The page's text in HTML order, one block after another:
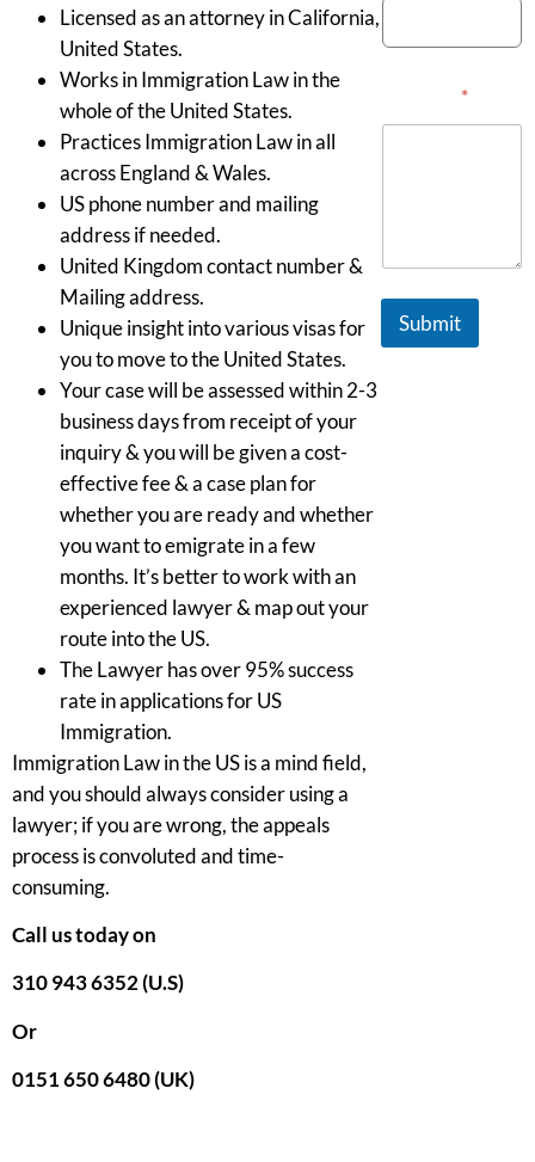
Licensed as an attorney in California,
United States.
Works in Immigration Law in the
whole of the United States.
Practices Immigration Law in all
across England & Wales.
US phone number and mailing
address if needed.
United Kingdom contact number &
Mailing address.
Unique insight into various visas for
you to move to the United States.
Your case will be assessed within 2-3
business days from receipt of your
inquiry & you will be given a cost-
effective fee & a case plan for
whether you are ready and whether
you want to emigrate in a few
months. It’s better to work with an
experienced lawyer & map out your
route into the US.
The Lawyer has over 95% success
rate in applications for US
Immigration.
Immigration Law in the US is a mind field,
and you should always consider using a
lawyer; if you are wrong, the appeals
process is convoluted and time-
consuming.
Call us today on
310 943 6352 (U.S)
Or
0151 650 6480 (UK)
*
Submit